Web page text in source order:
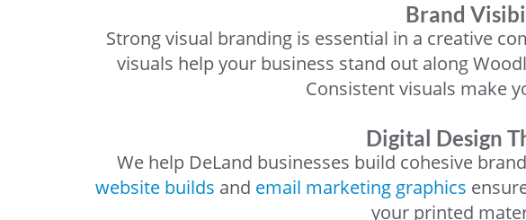
Brand
Strong visual branding is essential in a creative
visuals help your business stand out along
Consistent visuals make
Digital Design
We help DeLand businesses build cohesive
website builds and email marketing graphics
your printed